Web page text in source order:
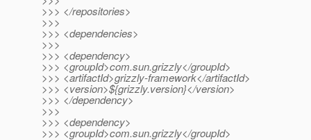
>>> </repositories>
>>>
>>> <dependencies>
>>>
>>> <dependency>
>>> <groupId>com.sun.grizzly</groupId>
>>> <artifactId>grizzly-framework</artifactId>
>>> <version>${grizzly.version}</version>
>>> </dependency>
>>>
>>> <dependency>
>>> <groupId>com.sun.grizzly</groupId>